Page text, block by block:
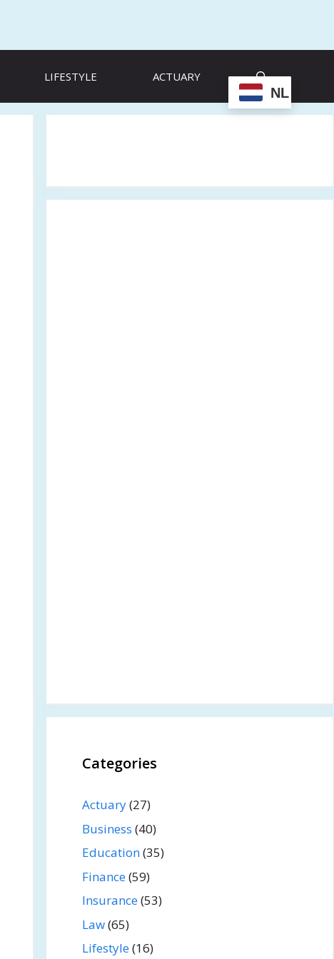
LIFESTYLE ACTUARY
NL
Categories
Actuary(27)
Business (40)
Education(35)
Finance(59)
Insurance(53)
Law(65)
Lifestyle(16)